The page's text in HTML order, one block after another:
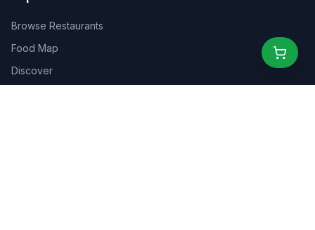
Browse Restaurants
Food Map
Discover